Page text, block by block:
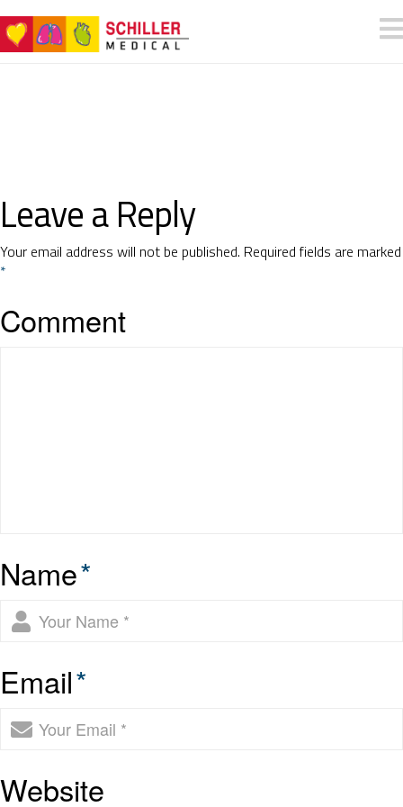
Leave a Reply
Your email address will not be published. Required fields are marked
*
Comment
Name*
Email*
Website